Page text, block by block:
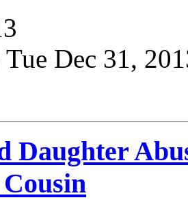
Tue Dec 31,
Daughter